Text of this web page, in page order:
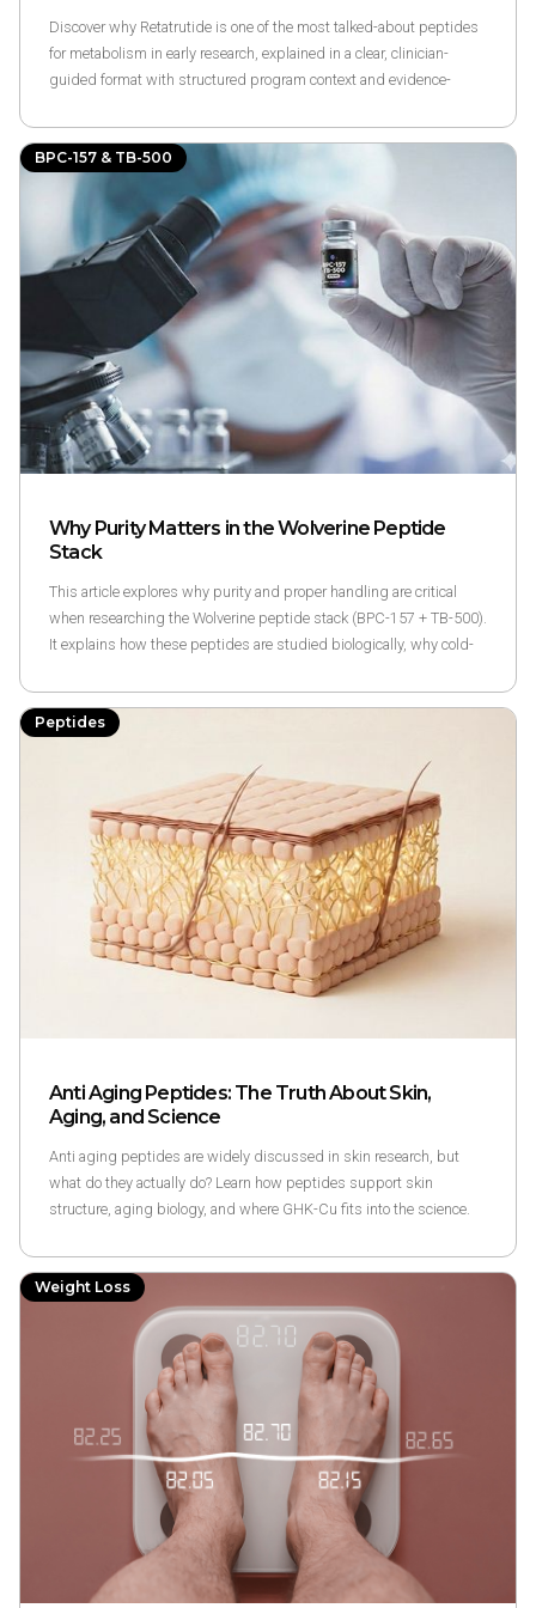
Discover why Retatrutide is one of the most talked-about peptides
for metabolism in early research, explained in a clear, clinician-
guided format with structured program context and evidence-
BPC-157 & TB-500
Why Purity Matters in the Wolverine Peptide
Stack
This article explores why purity and proper handling are critical
when researching the Wolverine peptide stack (BPC-157 + TB-500).
It explains how these peptides are studied biologically, why cold-
associated with unregulated online peptide seller.
Peptides
Anti Aging Peptides: The Truth About Skin,
Aging, and Science
Anti aging peptides are widely discussed in skin research, but
what do they actually do? Learn how peptides support skin
structure, aging biology, and where GHK-Cu fits into the science.
Weight Loss